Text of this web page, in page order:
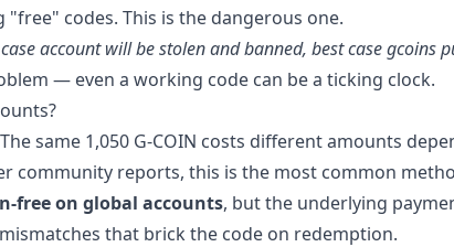
codes. This is the dangerous one.
account will be stolen and banned, best case gcoins
— even a working code can be a ticking clock.
same 1,050 G-COIN costs different amounts
community reports, this is the most common
free on global accounts, but the underlying
that brick the code on redemption.